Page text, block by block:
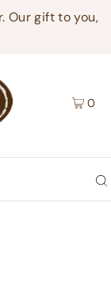
Our gift to you,
0